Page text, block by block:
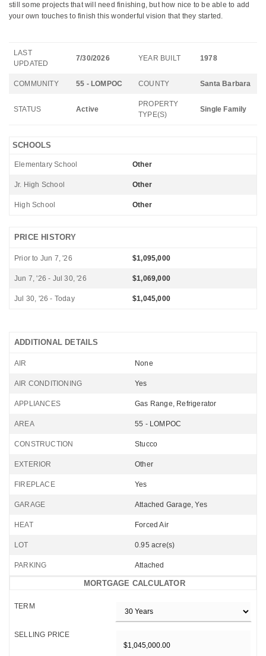
still some projects that will need finishing, but how nice to be able to add
your own touches to finish this wonderful vision that they started.
LAST
UPDATED
7/30/2026 YEAR BUILT 1978
COMMUNITY 55 - LOMPOC COUNTY Santa Barbara
STATUS Active
PROPERTY
TYPE(S)
Single Family
SCHOOLS
Elementary School Other
Jr. High School Other
High School Other
PRICE HISTORY
Prior to Jun 7, '26 $1,095,000
Jun 7, '26 - Jul 30, '26 $1,069,000
Jul 30, '26 - Today $1,045,000
ADDITIONAL DETAILS
AIR None
AIR CONDITIONING Yes
APPLIANCES Gas Range, Refrigerator
AREA 55 - LOMPOC
CONSTRUCTION Stucco
EXTERIOR Other
FIREPLACE Yes
GARAGE Attached Garage, Yes
HEAT Forced Air
LOT 0.95 acre(s)
PARKING Attached
MORTGAGE CALCULATOR
TERM
SELLING PRICE